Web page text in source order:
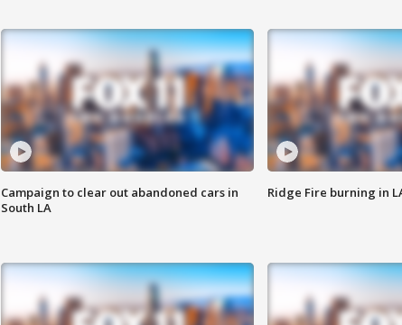
Campaign to clear out abandoned cars in
South LA
Ridge Fire burning in